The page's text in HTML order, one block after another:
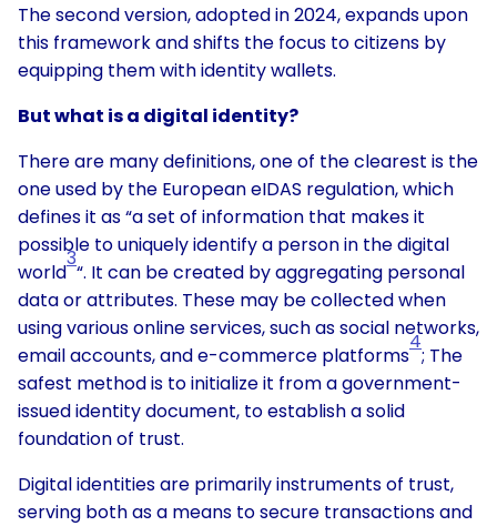
The second version, adopted in 2024, expands upon
this framework and shifts the focus to citizens by
equipping them with identity wallets.
But what is a digital identity?
There are many definitions, one of the clearest is the
one used by the European eIDAS regulation, which
defines it as “a set of information that makes it
possible to uniquely identify a person in the digital
world
3
“. It can be created by aggregating personal
data or attributes. These may be collected when
using various online services, such as social networks,
email accounts, and e-commerce platforms
4
; The
safest method is to initialize it from a government-
issued identity document, to establish a solid
foundation of trust.
Digital identities are primarily instruments of trust,
serving both as a means to secure transactions and